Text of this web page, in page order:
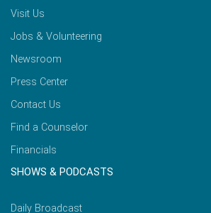
Visit Us
Jobs & Volunteering
Newsroom
Press Center
Contact Us
Find a Counselor
Financials
SHOWS & PODCASTS
Daily Broadcast